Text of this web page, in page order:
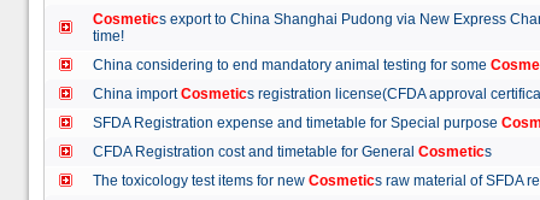
Cosmetics export to China Shanghai Pudong via New Express
time!
China considering to end mandatory animal testing for some
China importCosmetics registration license(CFDA approval
SFDA Registration expense and timetable for Special purpose
CFDA Registration cost and timetable for General Cosmetics
The toxicology test items for new Cosmetics raw material of